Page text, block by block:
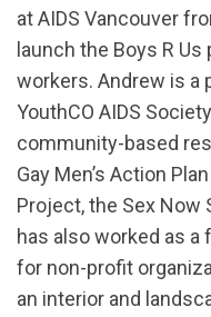
at AIDS Vancouver
launch the Boys R
workers. Andrew is a
YouthCO AIDS
community-based
Gay Men’s Action
Project, the Sex Now
has also worked as
for non-profit
an interior and